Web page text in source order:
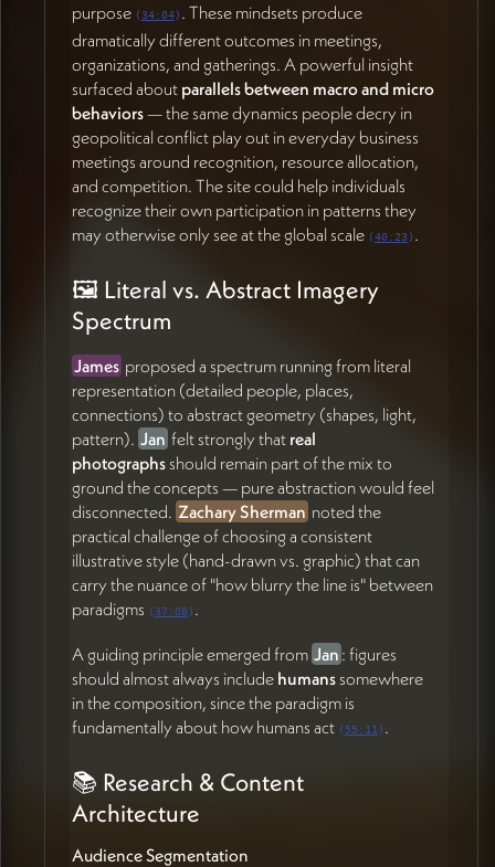
Action Items
James Redenbaugh
Share all mockups and visual mood board materials
from today's session with Jan and Zachary
Sherman (54:36)
Set up a FigJam space (or Google folder) for
collaborative inspiration and resource gathering
(55:27)
content from Jan's recent notes on psychological
safety and paradigm adjectives (02:18)
Articulate clear homework for Jan and Zachary
Sherman on resource gathering after this call
(01:00:53)
Coordinate with team on potential backend CMS
setup during Portugal trip so Jan can begin
organizing research content (58:24)
Remain reachable asynchronously until June 3rd;
fully back June 13th (58:24)
Jan Pfister
Continue exploring and providing feedback on
mockup directions, color tone preferences, and
Gather and share examples or ideas for illustrating
the paradigm contrast (planet view, people,
nature, light/dark) (28:16)
Refine thinking on the research & education page
Ostrom, Wilson, and subsequent work (46:36)
Share any relevant research papers or readings
with James for ongoing domain immersion
(01:02:09)
purpose (34:04) . These mindsets produce
dramatically different outcomes in meetings,
organizations, and gatherings. A powerful insight
surfaced about parallels between macro and micro
behaviors— the same dynamics people decry in
geopolitical conflict play out in everyday business
meetings around recognition, resource allocation,
and competition. The site could help individuals
recognize their own participation in patterns they
may otherwise only see at the global scale (40:23) .
🖼️ Literal vs. Abstract Imagery
Spectrum
James proposed a spectrum running from literal
representation (detailed people, places,
connections) to abstract geometry (shapes, light,
pattern). Jan felt strongly that real
photographsshould remain part of the mix to
ground the concepts — pure abstraction would feel
disconnected. Zachary Sherman noted the
practical challenge of choosing a consistent
illustrative style (hand-drawn vs. graphic) that can
carry the nuance of "how blurry the line is" between
paradigms (37:08) .
A guiding principle emerged from Jan : figures
should almost always include humanssomewhere
in the composition, since the paradigm is
fundamentally about how humans act ( 55:11 ) .
📚 Research & Content
Architecture
Audience Segmentation